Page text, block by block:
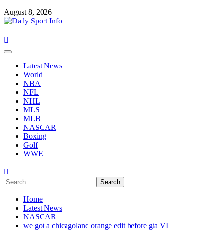
August 8, 2026
Primary
Latest News
World
NBA
NFL
NHL
MLS
MLB
NASCAR
Boxing
Golf
WWE
Search
for:
Home
Latest News
NASCAR
we got a chicagoland orange edit before gta VI